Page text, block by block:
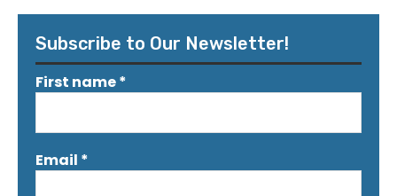
Subscribe to Our Newsletter!
First name*
Email *